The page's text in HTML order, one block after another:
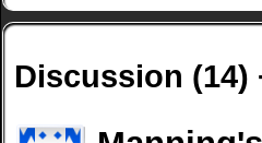
Discussion (14)